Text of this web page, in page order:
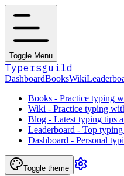
Toggle Menu
Typersguild
DashboardBooksWiki
Books - Practice typing
Wiki - Practice typing
Blog - Latest typing tips
Leaderboard - Top typing
Dashboard - Personal
Toggle theme